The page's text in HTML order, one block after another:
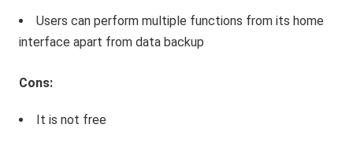
Users can perform multiple functions from its home
interface apart from data backup
Cons:
It is not free